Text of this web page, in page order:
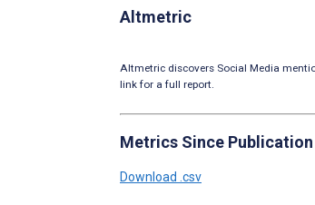
Altmetric
Altmetric discovers Social Media
link for a full report.
Metrics Since Publication
Download .csv